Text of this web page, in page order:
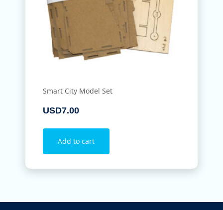
Smart City Model Set
USD7.00
Add to cart